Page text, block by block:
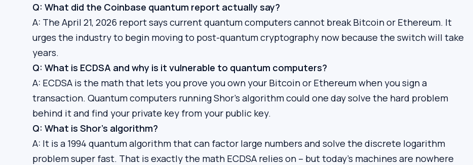
Q: What did the Coinbase quantum report actually say?
A: The April 21, 2026 report says current quantum computers cannot break Bitcoin or Ethereum. It
urges the industry to begin moving to post-quantum cryptography now because the switch will take
years.
Q: What is ECDSA and why is it vulnerable to quantum computers?
A: ECDSA is the math that lets you prove you own your Bitcoin or Ethereum when you sign a
transaction. Quantum computers running Shor’s algorithm could one day solve the hard problem
behind it and find your private key from your public key.
Q: What is Shor’s algorithm?
A: It is a 1994 quantum algorithm that can factor large numbers and solve the discrete logarithm
problem super fast. That is exactly the math ECDSA relies on – but today’s machines are nowhere